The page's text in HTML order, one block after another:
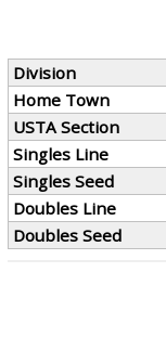
Division
Home Town
USTA Section
Singles Line
Singles Seed
Doubles Line
Doubles Seed